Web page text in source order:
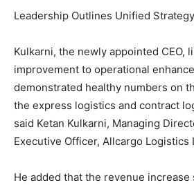
Leadership Outlines Unified Strategy
Kulkarni, the newly appointed CEO,
improvement to operational
demonstrated healthy numbers on
the express logistics and contract
said Ketan Kulkarni, Managing
Executive Officer, Allcargo Logistics
He added that the revenue increase